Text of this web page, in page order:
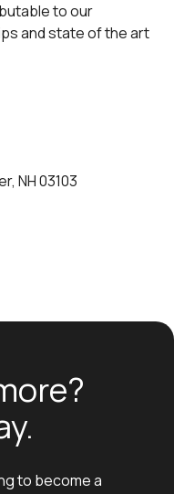
to our
and state of the art
NH 03103
to become a